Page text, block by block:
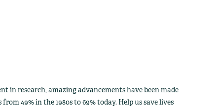
in research, amazing advancements have been made
49% in the 1980s to 69% today. Help us save lives